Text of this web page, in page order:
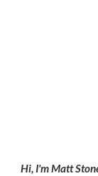
Hi, I'm Matt